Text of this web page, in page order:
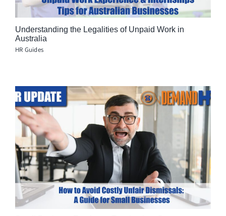
Understanding the Legalities of Unpaid Work in
Australia
HR Guides